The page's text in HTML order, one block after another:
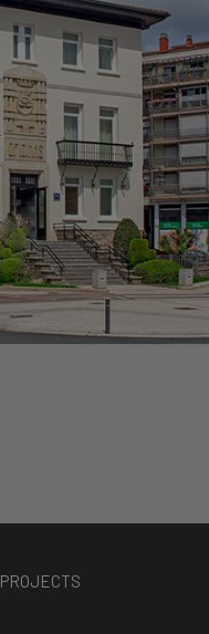
PROJECTS